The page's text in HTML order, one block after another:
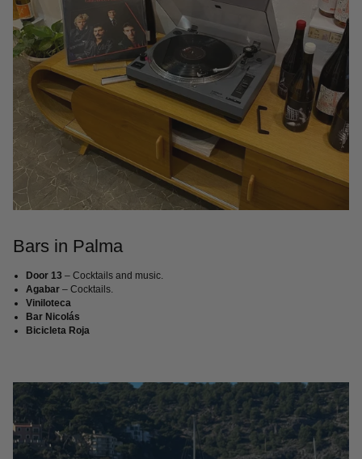
Bars in Palma
Door 13 – Cocktails and music.
Agabar– Cocktails.
Viniloteca
Bar Nicolás
Bicicleta Roja